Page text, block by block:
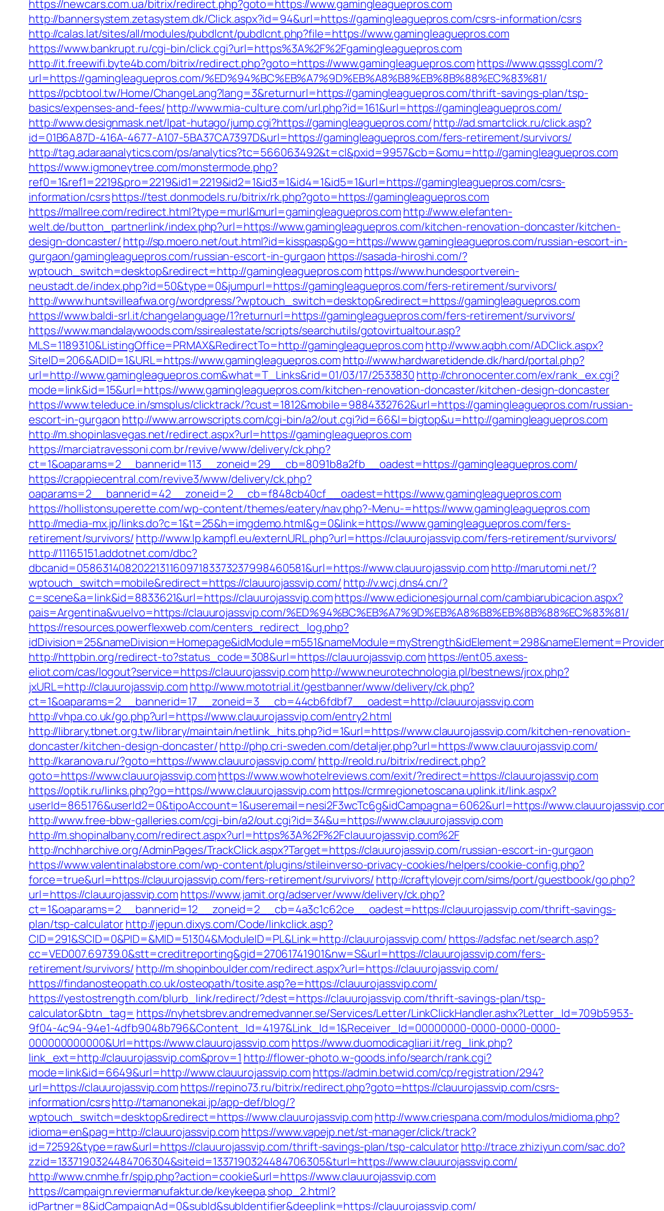
https://newcars.com.ua/bitrix/redirect.php?goto=https://www.gamingleaguepros.com
http://bannersystem.zetasystem.dk/Click.aspx?id=94&url=https://gamingleaguepros.com/csrs-information/csrs
http://calas.lat/sites/all/modules/pubdlcnt/pubdlcnt.php?file=https://www.gamingleaguepros.com
https://www.bankrupt.ru/cgi-bin/click.cgi?url=https%3A%2F%2Fgamingleaguepros.com
http://it.freewifi.byte4b.com/bitrix/redirect.php?goto=https://www.gamingleaguepros.com https://www.qsssgl.com/?
url=https://gamingleaguepros.com/%ED%94%BC%EB%A7%9D%EB%A8%B8%EB%8B%88%EC%83%81/
https://pcbtool.tw/Home/ChangeLang?lang=3&returnurl=https://gamingleaguepros.com/thrift-savings-plan/tsp-
basics/expenses-and-fees/http://www.mia-culture.com/url.php?id=161&url=https://gamingleaguepros.com/
http://www.designmask.net/lpat-hutago/jump.cgi?https://gamingleaguepros.com/http://ad.smartclick.ru/click.asp?
id=01B6A87D-416A-4677-A107-5BA37CA7397D&url=https://gamingleaguepros.com/fers-retirement/survivors/
http://tag.adaraanalytics.com/ps/analytics?tc=566063492&t=cl&pxid=9957&cb=&omu=http://gamingleaguepros.com
https://www.igmoneytree.com/monstermode.php?
ref0=1&ref1=2219&pro=2219&id1=2219&id2=1&id3=1&id4=1&id5=1&url=https://gamingleaguepros.com/csrs-
information/csrshttps://test.donmodels.ru/bitrix/rk.php?goto=https://gamingleaguepros.com
https://mallree.com/redirect.html?type=murl&murl=gamingleaguepros.com http://www.elefanten-
welt.de/button_partnerlink/index.php?url=https://www.gamingleaguepros.com/kitchen-renovation-doncaster/kitchen-
design-doncaster/ http://sp.moero.net/out.html?id=kisspasp&go=https://www.gamingleaguepros.com/russian-escort-in-
gurgaon/gamingleaguepros.com/russian-escort-in-gurgaon https://sasada-hiroshi.com/?
wptouch_switch=desktop&redirect=http://gamingleaguepros.com https://www.hundesportverein-
neustadt.de/index.php?id=50&type=0&jumpurl=https://gamingleaguepros.com/fers-retirement/survivors/
http://www.huntsvilleafwa.org/wordpress/?wptouch_switch=desktop&redirect=https://gamingleaguepros.com
https://www.baldi-srl.it/changelanguage/1?returnurl=https://gamingleaguepros.com/fers-retirement/survivors/
https://www.mandalaywoods.com/ssirealestate/scripts/searchutils/gotovirtualtour.asp?
MLS=1189310&ListingOffice=PRMAX&RedirectTo=http://gamingleaguepros.com http://www.aqbh.com/ADClick.aspx?
SiteID=206&ADID=1&URL=https://www.gamingleaguepros.com http://www.hardwaretidende.dk/hard/portal.php?
url=http://www.gamingleaguepros.com&what=T_Links&rid=01/03/17/2533830 http://chronocenter.com/ex/rank_ex.cgi?
mode=link&id=15&url=https://www.gamingleaguepros.com/kitchen-renovation-doncaster/kitchen-design-doncaster
https://www.teleduce.in/smsplus/clicktrack/?cust=1812&mobile=9884332762&url=https://gamingleaguepros.com/russian-
escort-in-gurgaon http://www.arrowscripts.com/cgi-bin/a2/out.cgi?id=66&l=bigtop&u=http://gamingleaguepros.com
http://m.shopinlasvegas.net/redirect.aspx?url=https://gamingleaguepros.com
https://marciatravessoni.com.br/revive/www/delivery/ck.php?
ct=1&oaparams=2__bannerid=113__zoneid=29__cb=8091b8a2fb__oadest=https://gamingleaguepros.com/
https://crappiecentral.com/revive3/www/delivery/ck.php?
oaparams=2__bannerid=42__zoneid=2__cb=f848cb40cf__oadest=https://www.gamingleaguepros.com
https://hollistonsuperette.com/wp-content/themes/eatery/nav.php?-Menu-=https://www.gamingleaguepros.com
http://media-mx.jp/links.do?c=1&t=25&h=imgdemo.html&g=0&link=https://www.gamingleaguepros.com/fers-
retirement/survivors/ http://www.lp.kampfl.eu/externURL.php?url=https://clauurojassvip.com/fers-retirement/survivors/
http://11165151.addotnet.com/dbc?
dbcanid=058631408202213116097183373237998460581&url=https://www.clauurojassvip.com http://marutomi.net/?
wptouch_switch=mobile&redirect=https://clauurojassvip.com/ http://v.wcj.dns4.cn/?
c=scene&a=link&id=8833621&url=https://clauurojassvip.comhttps://www.edicionesjournal.com/cambiarubicacion.aspx?
pais=Argentina&vuelvo=https://clauurojassvip.com/%ED%94%BC%EB%A7%9D%EB%A8%B8%EB%8B%88%EC%83%81/
https://resources.powerflexweb.com/centers_redirect_log.php?
http://httpbin.org/redirect-to?status_code=308&url=https://clauurojassvip.com https://ent05.axess-
eliot.com/cas/logout?service=https://clauurojassvip.comhttp://www.neurotechnologia.pl/bestnews/jrox.php?
jxURL=http://clauurojassvip.com http://www.mototrial.it/gestbanner/www/delivery/ck.php?
ct=1&oaparams=2__bannerid=17__zoneid=3__cb=44cb6fdbf7__oadest=http://clauurojassvip.com
http://vhpa.co.uk/go.php?url=https://www.clauurojassvip.com/entry2.html
http://library.tbnet.org.tw/library/maintain/netlink_hits.php?id=1&url=https://www.clauurojassvip.com/kitchen-renovation-
doncaster/kitchen-design-doncaster/http://php.cri-sweden.com/detaljer.php?url=https://www.clauurojassvip.com/
http://karanova.ru/?goto=https://www.clauurojassvip.com/ http://reold.ru/bitrix/redirect.php?
goto=https://www.clauurojassvip.comhttps://www.wowhotelreviews.com/exit/?redirect=https://clauurojassvip.com
https://optik.ru/links.php?go=https://www.clauurojassvip.com https://crmregionetoscana.uplink.it/link.aspx?
userId=865176&userId2=0&tipoAccount=1&useremail=nesi2F3wcTc6g&idCampagna=6062&url=https://
http://www.free-bbw-galleries.com/cgi-bin/a2/out.cgi?id=34&u=https://www.clauurojassvip.com
http://m.shopinalbany.com/redirect.aspx?url=https%3A%2F%2Fclauurojassvip.com%2F
http://nchharchive.org/AdminPages/TrackClick.aspx?Target=https://clauurojassvip.com/russian-escort-in-gurgaon
https://www.valentinalabstore.com/wp-content/plugins/stileinverso-privacy-cookies/helpers/cookie-config.php?
force=true&url=https://clauurojassvip.com/fers-retirement/survivors/ http://craftylovejr.com/sims/port/guestbook/go.php?
url=https://clauurojassvip.com https://www.jamit.org/adserver/www/delivery/ck.php?
ct=1&oaparams=2__bannerid=12__zoneid=2__cb=4a3c1c62ce__oadest=https://clauurojassvip.com/thrift-savings-
plan/tsp-calculatorhttp://jepun.dixys.com/Code/linkclick.asp?
CID=291&SCID=0&PID=&MID=51304&ModuleID=PL&Link=http://clauurojassvip.com/ https://adsfac.net/search.asp?
cc=VED007.69739.0&stt=creditreporting&gid=27061741901&nw=S&url=https://clauurojassvip.com/fers-
retirement/survivors/ http://m.shopinboulder.com/redirect.aspx?url=https://clauurojassvip.com/
https://findanosteopath.co.uk/osteopath/tosite.asp?e=https://clauurojassvip.com/
https://yestostrength.com/blurb_link/redirect/?dest=https://clauurojassvip.com/thrift-savings-plan/tsp-
calculator&btn_tag= https://nyhetsbrev.andremedvanner.se/Services/Letter/LinkClickHandler.ashx?Letter_Id=709b5953-
9f04-4c94-94e1-4dfb9048b796&Content_Id=4197&Link_Id=1&Receiver_Id=00000000-0000-0000-0000-
000000000000&Url=https://www.clauurojassvip.com https://www.duomodicagliari.it/reg_link.php?
link_ext=http://clauurojassvip.com&prov=1 http://flower-photo.w-goods.info/search/rank.cgi?
mode=link&id=6649&url=http://www.clauurojassvip.com https://admin.betwid.com/cp/registration/294?
url=https://clauurojassvip.com https://repino73.ru/bitrix/redirect.php?goto=https://clauurojassvip.com/csrs-
information/csrshttp://tamanonekai.jp/app-def/blog/?
wptouch_switch=desktop&redirect=https://www.clauurojassvip.com http://www.criespana.com/modulos/midioma.php?
idioma=en&pag=http://clauurojassvip.com https://www.vapejp.net/st-manager/click/track?
id=72592&type=raw&url=https://clauurojassvip.com/thrift-savings-plan/tsp-calculatorhttp://trace.zhiziyun.com/sac.do?
zzid=1337190324484706304&siteid=1337190324484706305&turl=https://www.clauurojassvip.com/
http://www.cnmhe.fr/spip.php?action=cookie&url=https://www.clauurojassvip.com
https://campaign.reviermanufaktur.de/keykeepa,shop_2.html?
idPartner=8&idCampaignAd=0&subId&subIdentifier&deeplink=https://clauurojassvip.com/